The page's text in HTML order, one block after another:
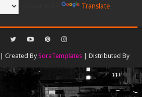
Translate
| Created By SoraTemplates| Distributed By
Gooyaabi Templates